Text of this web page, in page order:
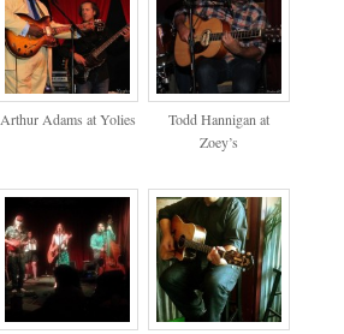
Arthur Adams at Yolies
Todd Hannigan at
Zoey’s